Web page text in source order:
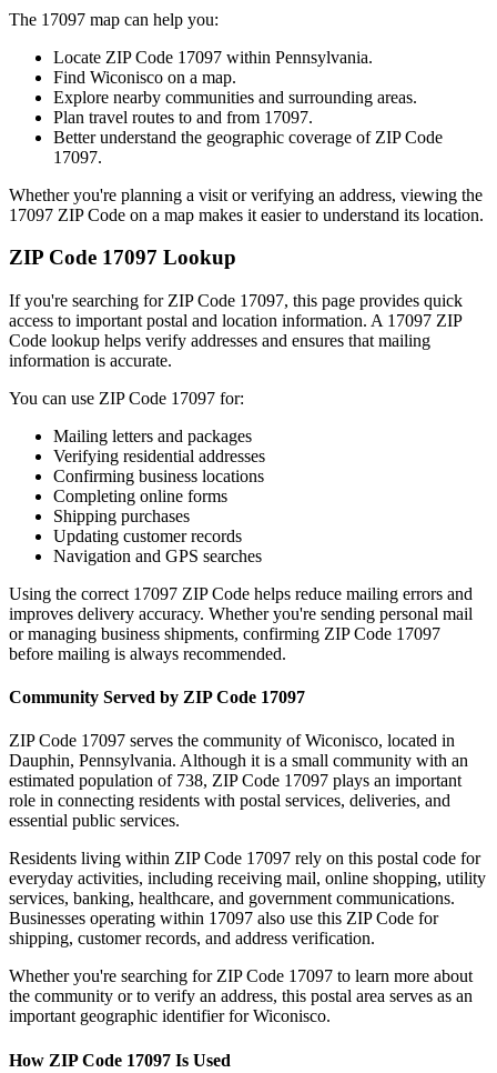
The 17097 map can help you:
Locate ZIP Code 17097 within Pennsylvania.
Find Wiconisco on a map.
Explore nearby communities and surrounding areas.
Plan travel routes to and from 17097.
Better understand the geographic coverage of ZIP Code
17097.
Whether you're planning a visit or verifying an address, viewing the
17097 ZIP Code on a map makes it easier to understand its location.
ZIP Code 17097 Lookup
If you're searching for ZIP Code 17097, this page provides quick
access to important postal and location information. A 17097 ZIP
Code lookup helps verify addresses and ensures that mailing
information is accurate.
You can use ZIP Code 17097 for:
Mailing letters and packages
Verifying residential addresses
Confirming business locations
Completing online forms
Shipping purchases
Updating customer records
Navigation and GPS searches
Using the correct 17097 ZIP Code helps reduce mailing errors and
improves delivery accuracy. Whether you're sending personal mail
or managing business shipments, confirming ZIP Code 17097
before mailing is always recommended.
Community Served by ZIP Code 17097
ZIP Code 17097 serves the community ofWiconisco, located in
Dauphin, Pennsylvania. Although it is a small community with an
estimated population of 738, ZIP Code 17097 plays an important
role in connecting residents with postal services, deliveries, and
essential public services.
Residents living within ZIP Code 17097 rely on this postal code for
everyday activities, including receiving mail, online shopping, utility
services, banking, healthcare, and government communications.
Businesses operating within 17097 also use this ZIP Code for
shipping, customer records, and address verification.
Whether you're searching for ZIP Code 17097 to learn more about
the community or to verify an address, this postal area serves as an
important geographic identifier forWiconisco.
How ZIP Code 17097 Is Used